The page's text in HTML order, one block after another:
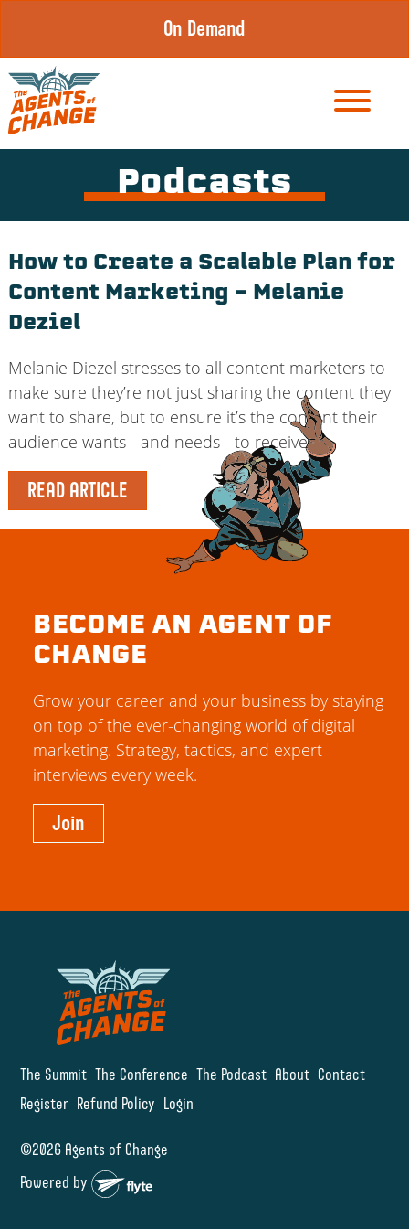
content
On Demand
Podcasts
How to Create a Scalable Plan for
Content Marketing – Melanie
Deziel
Melanie Diezel stresses to all content marketers to
make sure they’re not just sharing the content they
want to share, but to ensure it’s the content their
audience wants - and needs - to receive.
READ ARTICLE
The Summit The Conference The Podcast About Contact
Register Refund Policy Login
©2026 Agents of Change
Powered by
BECOME AN AGENT OF
CHANGE
Grow your career and your business by staying
on top of the ever-changing world of digital
marketing. Strategy, tactics, and expert
interviews every week.
Join